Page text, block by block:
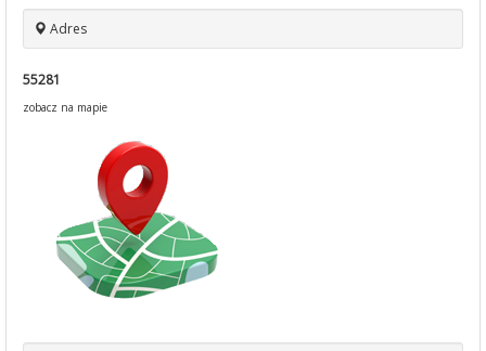
Adres
55281
zobacz na mapie